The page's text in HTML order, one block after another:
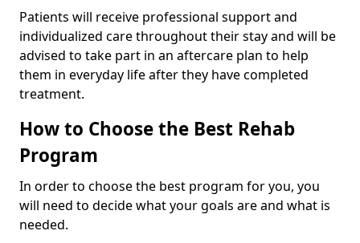
Patients will receive professional support and
individualized care throughout their stay and will be
advised to take part in an aftercare plan to help
them in everyday life after they have completed
treatment.
How to Choose the Best Rehab
Program
In order to choose the best program for you, you
will need to decide what your goals are and what is
needed.